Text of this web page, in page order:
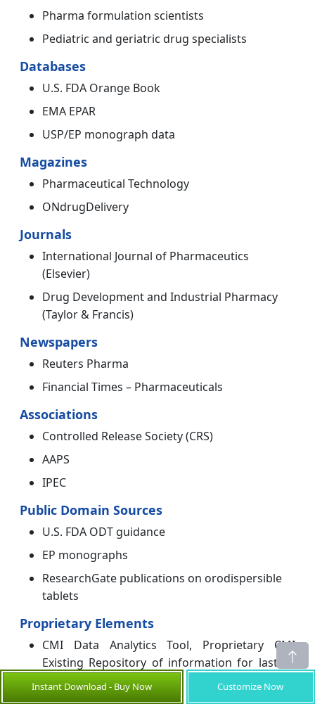
Pharma formulation scientists
Pediatric and geriatric drug specialists
Databases
U.S. FDA Orange Book
EMA EPAR
USP/EP monograph data
Magazines
Pharmaceutical Technology
ONdrugDelivery
Journals
International Journal of Pharmaceutics
(Elsevier)
Drug Development and Industrial Pharmacy
(Taylor & Francis)
Newspapers
Reuters Pharma
Financial Times – Pharmaceuticals
Associations
Controlled Release Society (CRS)
AAPS
IPEC
Public Domain Sources
U.S. FDA ODT guidance
EP monographs
ResearchGate publications on orodispersible
tablets
Proprietary Elements
CMI Data Analytics Tool, Proprietary CMI
Existing Repository of information for last 10
years.
Instant Download - Buy Now Customize Now